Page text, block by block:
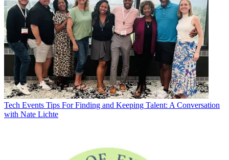
Tech Events Tips For Finding and Keeping Talent: A Conversation
with Nate Lichte